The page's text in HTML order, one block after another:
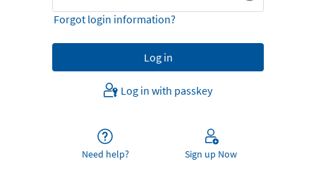
Forgot login information?
Log in with passkey
Need help? Sign up Now